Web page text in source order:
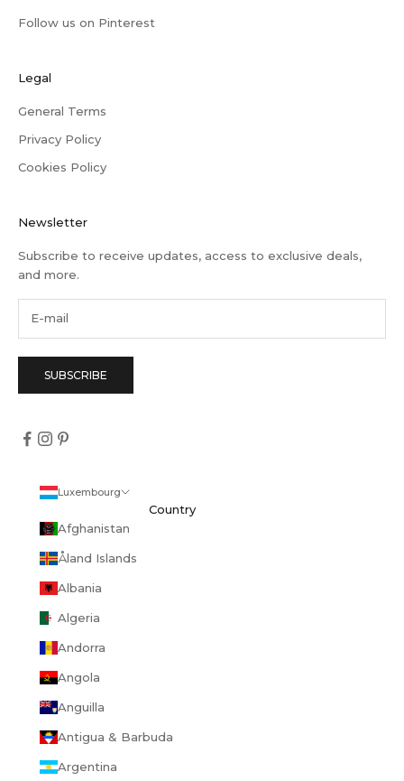
Follow us on Pinterest
Legal
General Terms
Privacy Policy
Cookies Policy
Newsletter
Subscribe to receive updates, access to exclusive deals,
and more.
SUBSCRIBE
Luxembourg
Country
Afghanistan
Åland Islands
Albania
Algeria
Andorra
Angola
Anguilla
Antigua & Barbuda
Argentina